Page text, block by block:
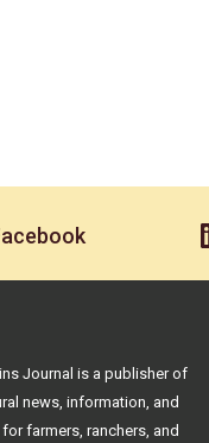
Journal is a publisher of
news, information, and
farmers, ranchers, and